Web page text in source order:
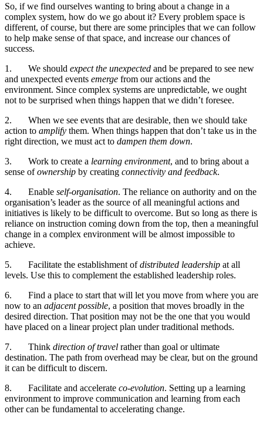
So, if we find ourselves wanting to bring about a change in a
complex system, how do we go about it? Every problem space is
different, of course, but there are some principles that we can follow
to help make sense of that space, and increase our chances of
success.
1.
We should expect the unexpected and be prepared to see new
and unexpected events emerge from our actions and the
environment. Since complex systems are unpredictable, we ought
not to be surprised when things happen that we didn’t foresee.
2.
When we see events that are desirable, then we should take
action to amplify them. When things happen that don’t take us in the
right direction, we must act to dampen them down.
3.
Work to create a learning environment, and to bring about a
sense ofownership by creating connectivity and feedback.
4.
Enable self-organisation. The reliance on authority and on the
organisation’s leader as the source of all meaningful actions and
initiatives is likely to be difficult to overcome. But so long as there is
reliance on instruction coming down from the top, then a meaningful
change in a complex environment will be almost impossible to
achieve.
5.
Facilitate the establishment ofdistributed leadership at all
levels. Use this to complement the established leadership roles.
6.
Find a place to start that will let you move from where you are
now to an adjacent possible, a position that moves broadly in the
desired direction. That position may not be the one that you would
have placed on a linear project plan under traditional methods.
7.
Think direction of travel rather than goal or ultimate
destination. The path from overhead may be clear, but on the ground
it can be difficult to discern.
8.
Facilitate and accelerate co-evolution. Setting up a learning
environment to improve communication and learning from each
other can be fundamental to accelerating change.